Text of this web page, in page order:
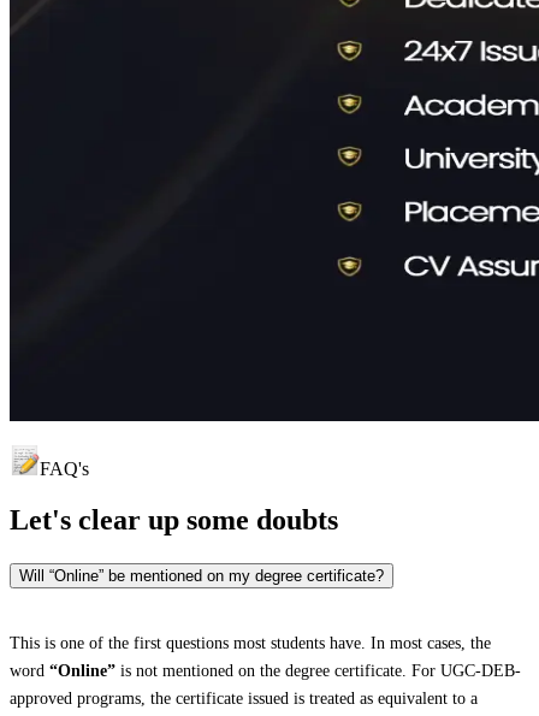
FAQ's
Let's clear up some doubts
Will “Online” be mentioned on my degree certificate?
This is one of the first questions most students have. In most cases, the
word “Online” is not mentioned on the degree certificate. For UGC-DEB-
approved programs, the certificate issued is treated as equivalent to a